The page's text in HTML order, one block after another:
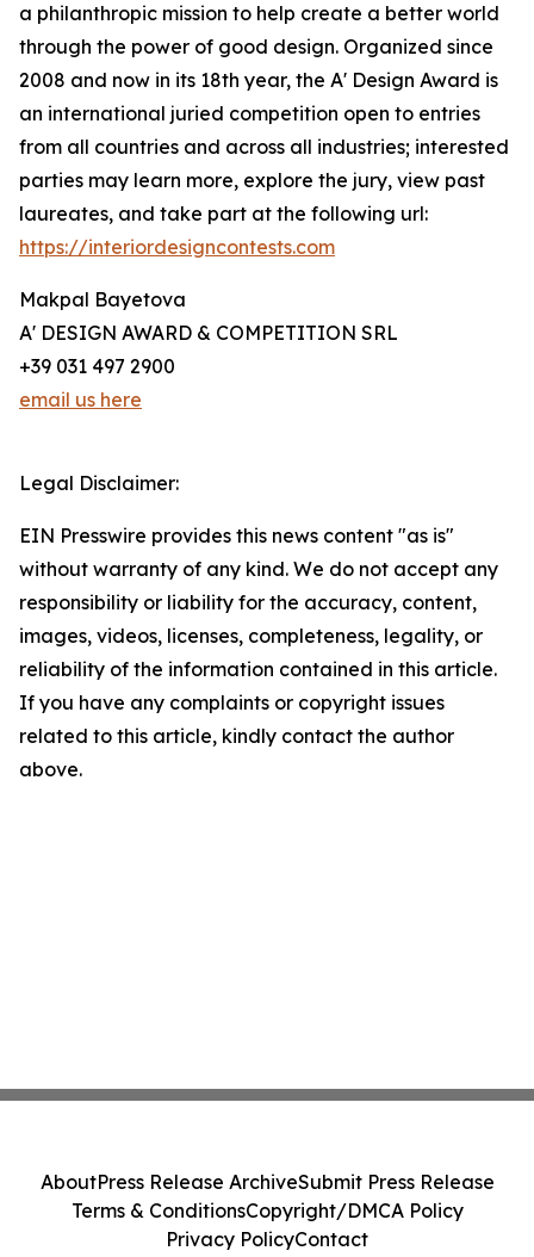
a philanthropic mission to help create a better world
through the power of good design. Organized since
2008 and now in its 18th year, the A' Design Award is
an international juried competition open to entries
from all countries and across all industries; interested
parties may learn more, explore the jury, view past
laureates, and take part at the following url:
https://interiordesigncontests.com
Makpal Bayetova
A' DESIGN AWARD & COMPETITION SRL
+39 031 497 2900
email us here
Legal Disclaimer:
EIN Presswire provides this news content "as is"
without warranty of any kind. We do not accept any
responsibility or liability for the accuracy, content,
images, videos, licenses, completeness, legality, or
reliability of the information contained in this article.
If you have any complaints or copyright issues
related to this article, kindly contact the author
above.
AboutPress Release ArchiveSubmit Press Release
Terms & ConditionsCopyright/DMCA Policy
Privacy PolicyContact